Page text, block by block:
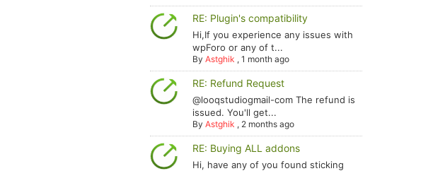
RE: Plugin's compatibility
Hi,If you experience any issues with
wpForo or any of t...
ByAstghik ,1 month ago
RE: Refund Request
@looqstudiogmail-com The refund is
issued. You'll get...
ByAstghik , 2 months ago
RE: Buying ALL addons
Hi, have any of you found sticking